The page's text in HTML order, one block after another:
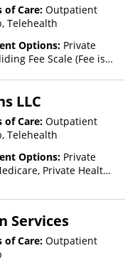
of Care: Outpatient
Telehealth
Options: Private
Fee Scale (Fee is
LLC
of Care: Outpatient
Telehealth
Options: Private
Private Health
Services
of Care: Outpatient